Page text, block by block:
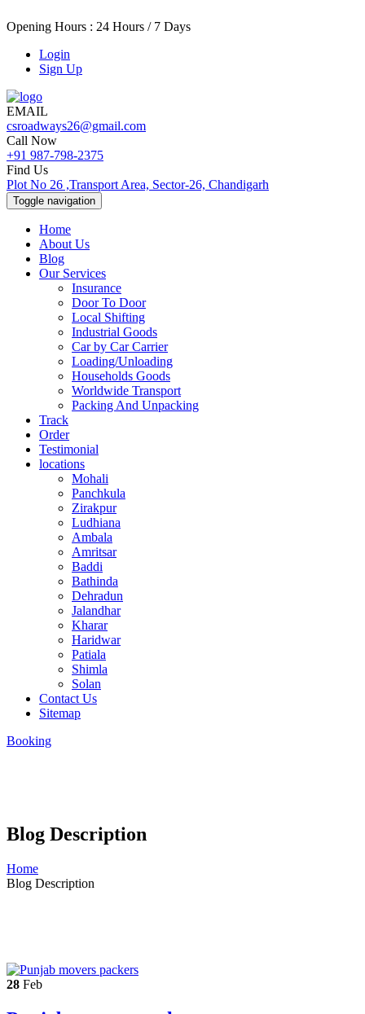
Opening Hours : 24 Hours / 7 Days
Login
Sign Up
EMAIL
csroadways26@gmail.com
Call Now
+91 987-798-2375
Find Us
Plot No 26 ,Transport Area, Sector-26, Chandigarh
Toggle navigation
Home
About Us
Blog
Our Services
Insurance
Door To Door
Local Shifting
Industrial Goods
Car by Car Carrier
Loading/Unloading
Households Goods
Worldwide Transport
Packing And Unpacking
Track
Order
Testimonial
locations
Mohali
Panchkula
Zirakpur
Ludhiana
Ambala
Amritsar
Baddi
Bathinda
Dehradun
Jalandhar
Kharar
Haridwar
Patiala
Shimla
Solan
Contact Us
Sitemap
Booking
Blog Description
Home
Blog Description
28 Feb